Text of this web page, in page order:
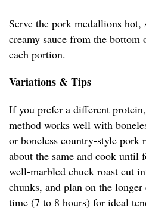
Serve the pork medallions
creamy sauce from the bottom
each portion.
Variations & Tips
If you prefer a different
method works well with
or boneless country-style pork
about the same and cook until
well-marbled chuck roast cut
chunks, and plan on the
time (7 to 8 hours) for ideal